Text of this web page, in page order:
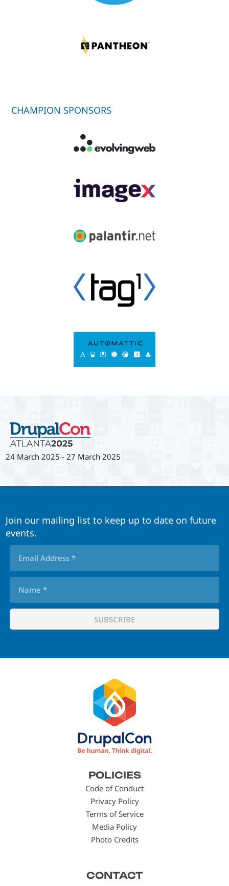
CHAMPION SPONSORS
24 March 2025 - 27 March 2025
Join our mailing list to keep up to date on future
events.
POLICIES
Code of Conduct
Privacy Policy
Terms of Service
Media Policy
Photo Credits
CONTACT